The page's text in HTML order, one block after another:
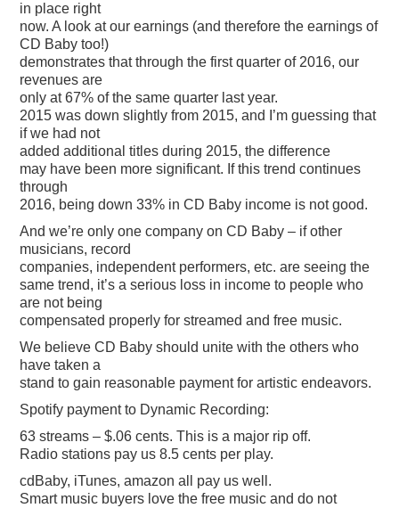
in place right
now. A look at our earnings (and therefore the earnings of
CD Baby too!)
demonstrates that through the first quarter of 2016, our
revenues are
only at 67% of the same quarter last year.
2015 was down slightly from 2015, and I’m guessing that
if we had not
added additional titles during 2015, the difference
may have been more significant. If this trend continues
through
2016, being down 33% in CD Baby income is not good.
And we’re only one company on CD Baby – if other
musicians, record
companies, independent performers, etc. are seeing the
same trend, it’s a serious loss in income to people who
are not being
compensated properly for streamed and free music.
We believe CD Baby should unite with the others who
have taken a
stand to gain reasonable payment for artistic endeavors.
Spotify payment to Dynamic Recording:
63 streams – $.06 cents. This is a major rip off.
Radio stations pay us 8.5 cents per play.
cdBaby, iTunes, amazon all pay us well.
Smart music buyers love the free music and do not